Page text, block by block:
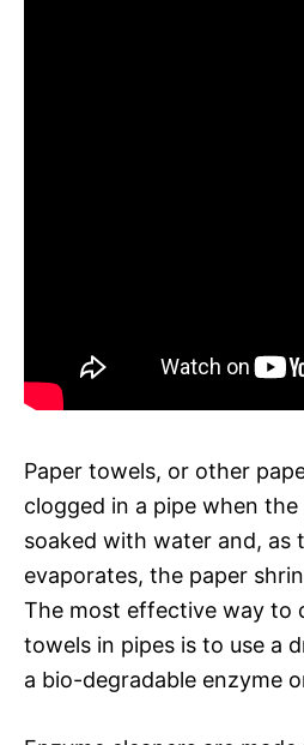
Paper towels, or other
clogged in a pipe when
soaked with water and, as
evaporates, the paper
The most effective way to
towels in pipes is to use a
a bio-degradable enzyme